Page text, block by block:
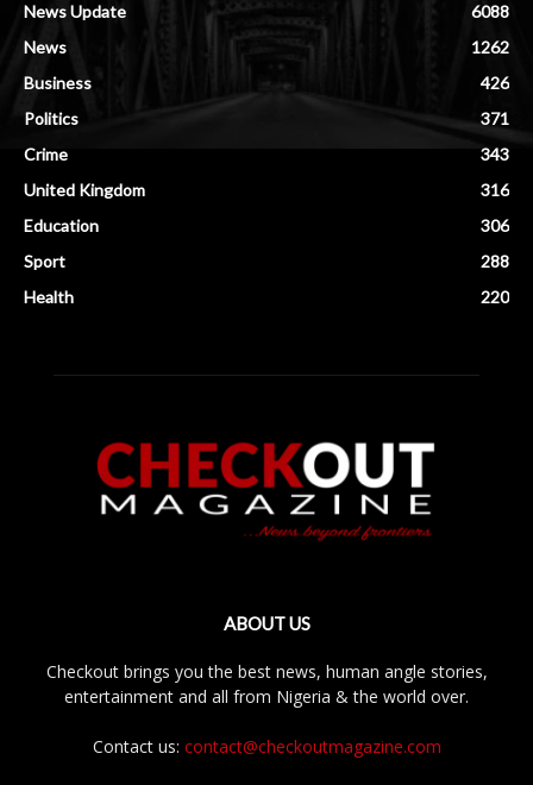
News Update
6088
News
1262
Business
426
Politics
371
Crime
343
United Kingdom
316
Education
306
Sport
288
Health
220
ABOUT US
Checkout brings you the best news, human angle stories,
entertainment and all from Nigeria & the world over.
Contact us: contact@checkoutmagazine.com